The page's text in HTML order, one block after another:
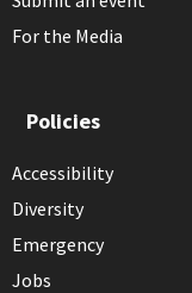
For the Media
Policies
Accessibility
Diversity
Emergency
Jobs